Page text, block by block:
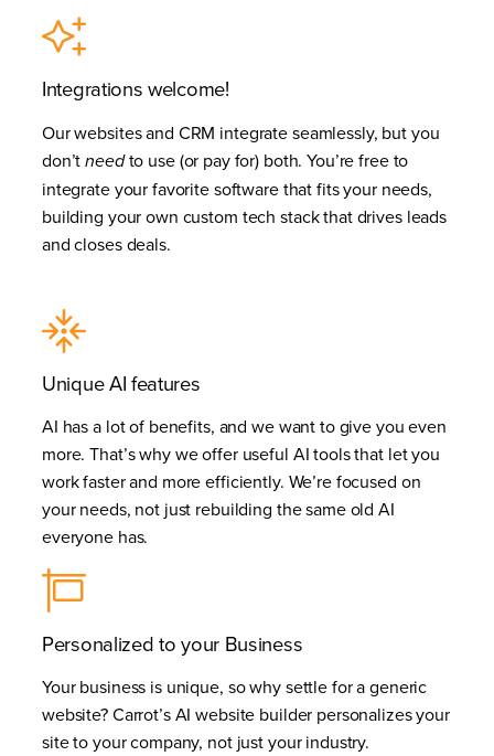
Integrations welcome!
Our websites and CRM integrate seamlessly, but you
don’tneedto use (or pay for) both. You’re free to
integrate your favorite software that fits your needs,
building your own custom tech stack that drives leads
and closes deals.
Unique AI features
AI has a lot of benefits, and we want to give you even
more. That’s why we offer useful AI tools that let you
work faster and more efficiently. We’re focused on
your needs, not just rebuilding the same old AI
everyone has.
Personalized to your Business
Your business is unique, so why settle for a generic
website? Carrot’s AI website builder personalizes your
site to your company, not just your industry.